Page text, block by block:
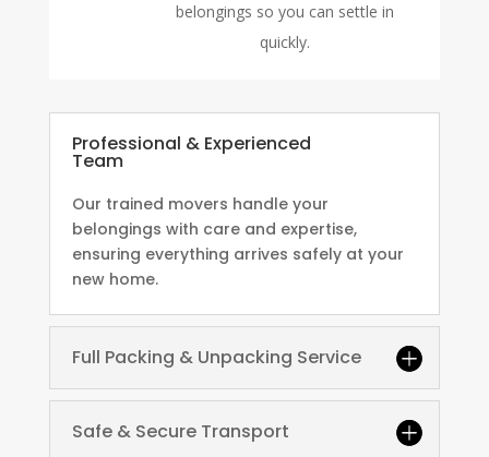
belongings so you can settle in
quickly.
Professional & Experienced
Team
Our trained movers handle your
belongings with care and expertise,
ensuring everything arrives safely at your
new home.
Full Packing & Unpacking Service
Safe & Secure Transport